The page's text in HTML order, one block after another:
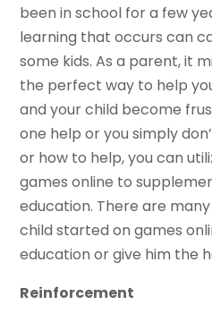
been in school for a few
learning that occurs can
some kids. As a parent, it
the perfect way to help
and your child become
one help or you simply
or how to help, you can
games online to
education. There are
child started on games
education or give him the
Reinforcement